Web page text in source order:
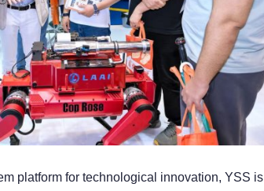
platform for technological innovation, YSS is